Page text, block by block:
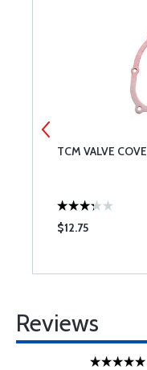
TCM VALVE
$12.75
Reviews